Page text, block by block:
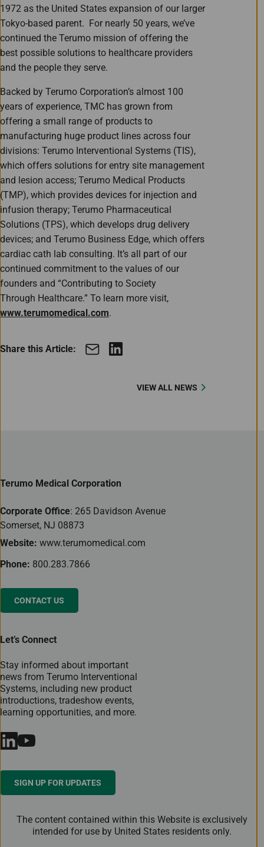
1972 as the United States expansion of our larger
Tokyo-based parent. For nearly 50 years, we’ve
continued the Terumo mission of offering the
best possible solutions to healthcare providers
and the people they serve.
Backed by Terumo Corporation’s almost 100
years of experience, TMC has grown from
offering a small range of products to
manufacturing huge product lines across four
divisions: Terumo Interventional Systems (TIS),
which offers solutions for entry site management
and lesion access; Terumo Medical Products
(TMP), which provides devices for injection and
infusion therapy; Terumo Pharmaceutical
Solutions (TPS), which develops drug delivery
devices; and Terumo Business Edge, which offers
cardiac cath lab consulting. It’s all part of our
continued commitment to the values of our
founders and “Contributing to Society
Through Healthcare.” To learn more visit,
www.terumomedical.com.
Share this Article:
VIEW ALL NEWS
Terumo Medical Corporation
Corporate Office: 265 Davidson Avenue
Somerset, NJ 08873
Website: www.terumomedical.com
Phone: 800.283.7866
CONTACT US
Let’s Connect
Stay informed about important
news from Terumo Interventional
Systems, including new product
introductions, tradeshow events,
learning opportunities, and more.
SIGN UP FOR UPDATES
The content contained within this Website is exclusively
intended for use by United States residents only.